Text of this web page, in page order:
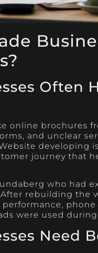
Often
online brochures
and unclear
developing
journey that
who had
rebuilding the
were used
Need